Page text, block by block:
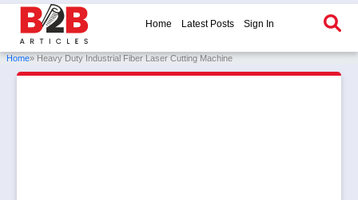
Home Latest Posts Sign In
Home» Heavy Duty Industrial Fiber Laser Cutting Machine